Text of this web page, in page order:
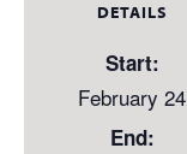
DETAILS
Start:
February 24
End: